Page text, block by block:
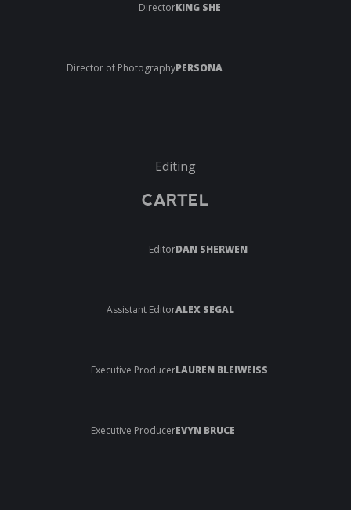
DirectorKING SHE
Director of PhotographyPERSONA
Editing
CARTEL
EditorDAN SHERWEN
Assistant EditorALEX SEGAL
Executive ProducerLAUREN BLEIWEISS
Executive ProducerEVYN BRUCE